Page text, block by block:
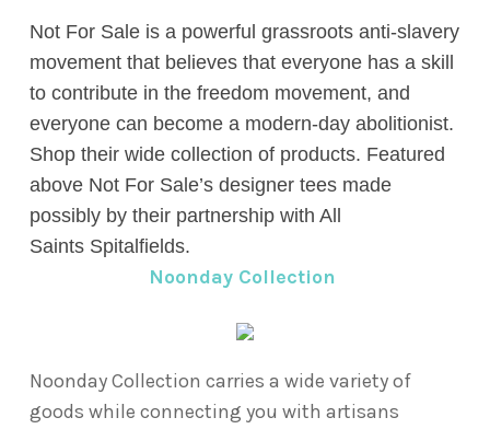
Not For Sale is a powerful grassroots anti-slavery
movement that believes that everyone has a skill
to contribute in the freedom movement, and
everyone can become a modern-day abolitionist.
Shop their wide collection of products. Featured
above Not For Sale’s designer tees made
possibly by their partnership with All
Saints Spitalfields.
Noonday Collection
Noonday Collection carries a wide variety of
goods while connecting you with artisans